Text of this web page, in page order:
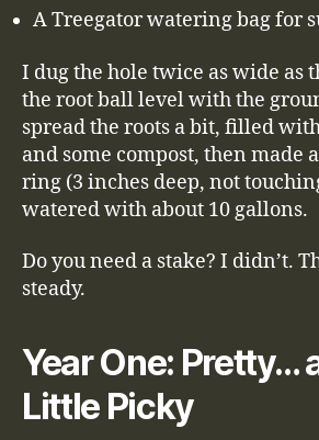
A Treegator watering bag for
I dug the hole twice as wide as
the root ball level with the
spread the roots a bit, filled
and some compost, then made
ring (3 inches deep, not
watered with about 10 gallons.
Do you need a stake? I didn’t.
steady.
Year One: Pretty…
Little Picky